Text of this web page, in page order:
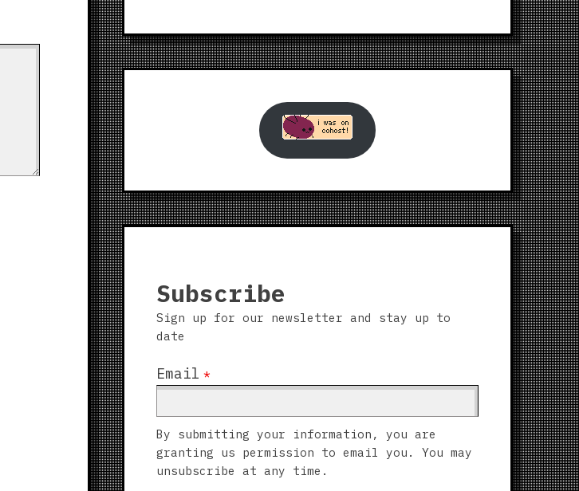
Subscribe
Sign up for our newsletter and stay up to
date
Email *
By submitting your information, you are
granting us permission to email you. You may
unsubscribe at any time.